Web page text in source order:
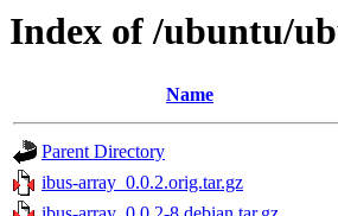
Index of /ubuntu/
Name
Parent Directory
ibus-array_0.0.2.orig.tar.gz